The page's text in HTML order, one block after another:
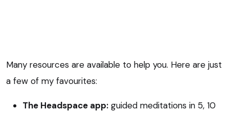
Many resources are available to help you. Here are just
a few of my favourites:
The Headspace app: guided meditations in 5, 10